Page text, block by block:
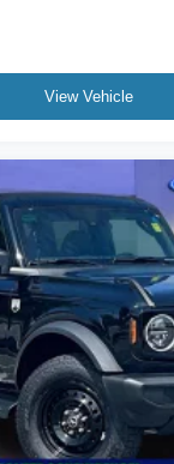
View Vehicle